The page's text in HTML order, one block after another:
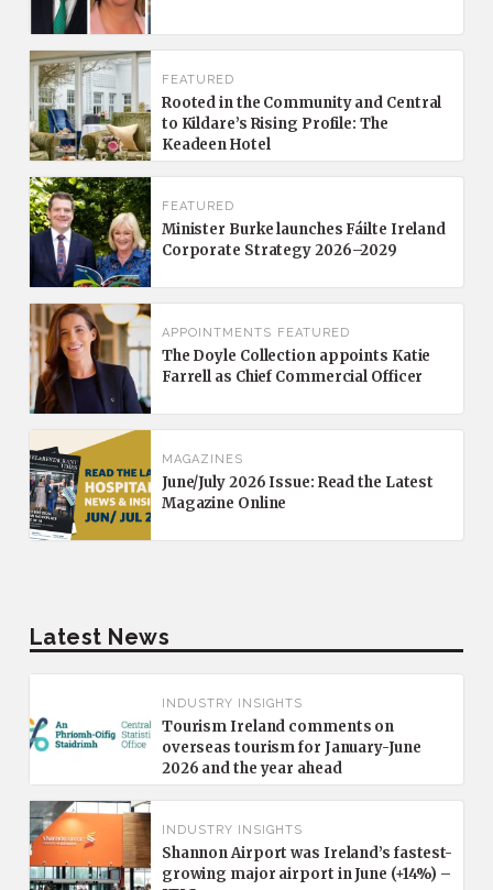
FEATURED
Rooted in the Community and Central
to Kildare’s Rising Profile: The
Keadeen Hotel
FEATURED
Minister Burke launches Fáilte Ireland
Corporate Strategy 2026–2029
APPOINTMENTS FEATURED
The Doyle Collection appoints Katie
Farrell as Chief Commercial Officer
MAGAZINES
June/July 2026 Issue: Read the Latest
Magazine Online
Latest News
INDUSTRY INSIGHTS
Tourism Ireland comments on
overseas tourism for January-June
2026 and the year ahead
INDUSTRY INSIGHTS
Shannon Airport was Ireland’s fastest-
growing major airport in June (+14%) –